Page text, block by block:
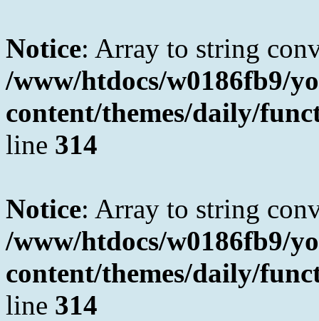
Notice: Array to string
/www/htdocs/w0186fb9/
content/themes/daily/
line 314
Notice: Array to string
/www/htdocs/w0186fb9/
content/themes/daily/
line 314